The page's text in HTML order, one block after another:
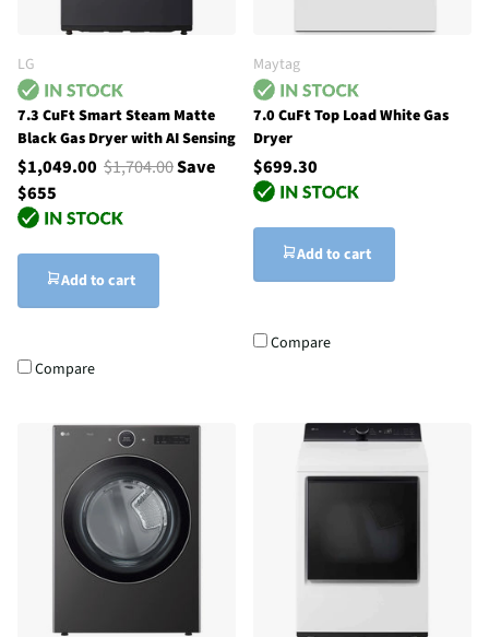
LG
7.3 CuFt Smart Steam Matte
Black Gas Dryer with AI Sensing
$1,049.00 $1,704.00Save
$655
Add to cart
Compare
Maytag
7.0 CuFt Top Load White Gas
Dryer
$699.30
Add to cart
Compare